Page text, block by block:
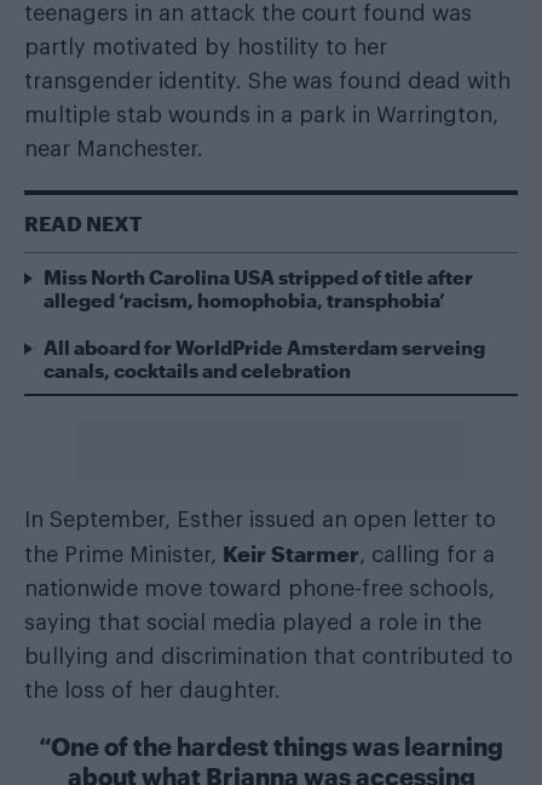
teenagers in an attack the court found was
partly motivated by hostility to her
transgender identity. She was found dead with
multiple stab wounds in a park in Warrington,
near Manchester.
READ NEXT
Miss North Carolina USA stripped of title after
alleged ‘racism, homophobia, transphobia’
All aboard for WorldPride Amsterdam serveing
canals, cocktails and celebration
In September, Esther issued an open letter to
the Prime Minister, Keir Starmer, calling for a
nationwide move toward phone-free schools,
saying that social media played a role in the
bullying and discrimination that contributed to
the loss of her daughter.
“One of the hardest things was learning
about what Brianna was accessing